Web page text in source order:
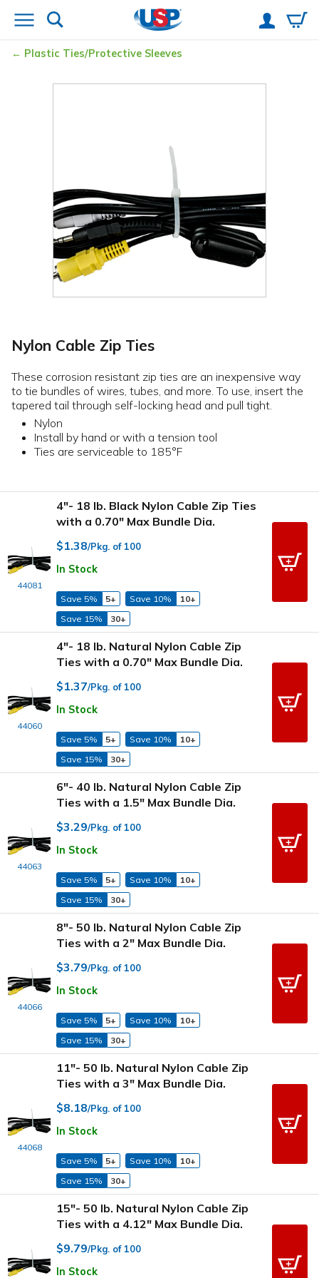
Plastic Ties/Protective Sleeves
Nylon Cable Zip Ties
These corrosion resistant zip ties are an inexpensive way
to tie bundles of wires, tubes, and more. To use, insert the
tapered tail through self-locking head and pull tight.
Nylon
Install by hand or with a tension tool
Ties are serviceable to 185°F
44081
4"- 18 lb. Black Nylon Cable Zip Ties
with a 0.70" Max Bundle Dia.
$1.38/Pkg. of 100
In Stock
Save 5% 5+ Save 10%
10+
Save 15%
30+
44060
4"- 18 lb. Natural Nylon Cable Zip
Ties with a 0.70" Max Bundle Dia.
$1.37/Pkg. of 100
In Stock
Save 5% 5+ Save 10%
10+
Save 15%
30+
44063
6"- 40 lb. Natural Nylon Cable Zip
Ties with a 1.5" Max Bundle Dia.
$3.29/Pkg. of 100
In Stock
Save 5% 5+ Save 10%
10+
Save 15%
30+
44066
8"- 50 lb. Natural Nylon Cable Zip
Ties with a 2" Max Bundle Dia.
$3.79/Pkg. of 100
In Stock
Save 5% 5+ Save 10%
10+
Save 15%
30+
44068
11"- 50 lb. Natural Nylon Cable Zip
Ties with a 3" Max Bundle Dia.
$8.18/Pkg. of 100
In Stock
Save 5% 5+ Save 10%
10+
Save 15%
30+
15"- 50 lb. Natural Nylon Cable Zip
Ties with a 4.12" Max Bundle Dia.
$9.79/Pkg. of 100
In Stock